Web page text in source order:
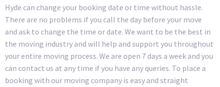
Hyde can change your booking date or time without hassle.
There are no problems if you call the day before your move
and ask to change the time or date. We want to be the best in
the moving industry and will help and support you throughout
your entire moving process. We are open 7 days a week and you
can contact us at any time if you have any queries. To place a
booking with our moving company is easy and straight